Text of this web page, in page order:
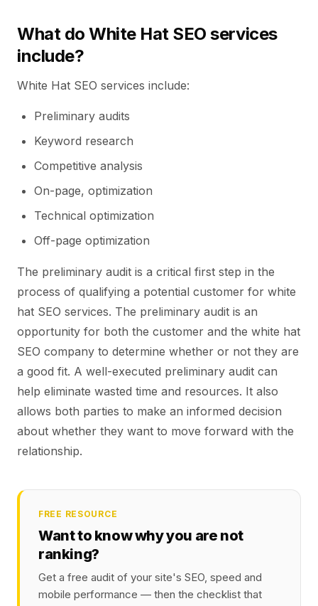
What do White Hat SEO services
include?
White Hat SEO services include:
Preliminary audits
Keyword research
Competitive analysis
On-page, optimization
Technical optimization
Off-page optimization
The preliminary audit is a critical first step in the
process of qualifying a potential customer for white
hat SEO services. The preliminary audit is an
opportunity for both the customer and the white hat
SEO company to determine whether or not they are
a good fit. A well-executed preliminary audit can
help eliminate wasted time and resources. It also
allows both parties to make an informed decision
about whether they want to move forward with the
relationship.
FREE RESOURCE
Want to know why you are not
ranking?
Get a free audit of your site's SEO, speed and
mobile performance — then the checklist that